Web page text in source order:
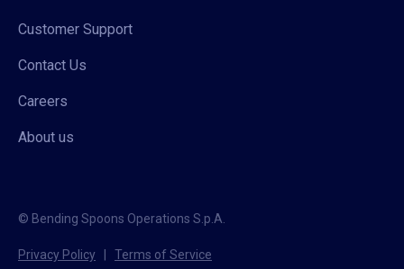
Customer Support
Contact Us
Careers
About us
© Bending Spoons Operations S.p.A.
Privacy Policy Terms of Service